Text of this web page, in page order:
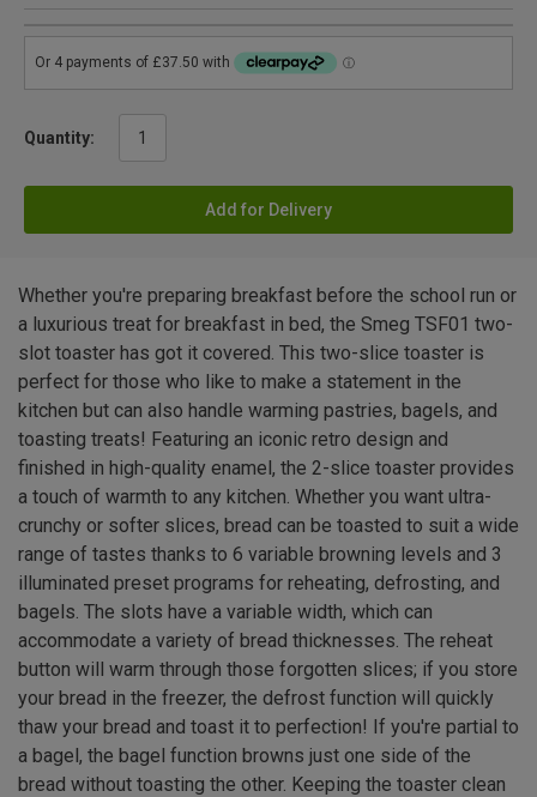
Quantity:
Add for Delivery
Whether you're preparing breakfast before the school run or
a luxurious treat for breakfast in bed, the Smeg TSF01 two-
slot toaster has got it covered. This two-slice toaster is
perfect for those who like to make a statement in the
kitchen but can also handle warming pastries, bagels, and
toasting treats! Featuring an iconic retro design and
finished in high-quality enamel, the 2-slice toaster provides
a touch of warmth to any kitchen. Whether you want ultra-
crunchy or softer slices, bread can be toasted to suit a wide
range of tastes thanks to 6 variable browning levels and 3
illuminated preset programs for reheating, defrosting, and
bagels. The slots have a variable width, which can
accommodate a variety of bread thicknesses. The reheat
button will warm through those forgotten slices; if you store
your bread in the freezer, the defrost function will quickly
thaw your bread and toast it to perfection! If you're partial to
a bagel, the bagel function browns just one side of the
bread without toasting the other. Keeping the toaster clean